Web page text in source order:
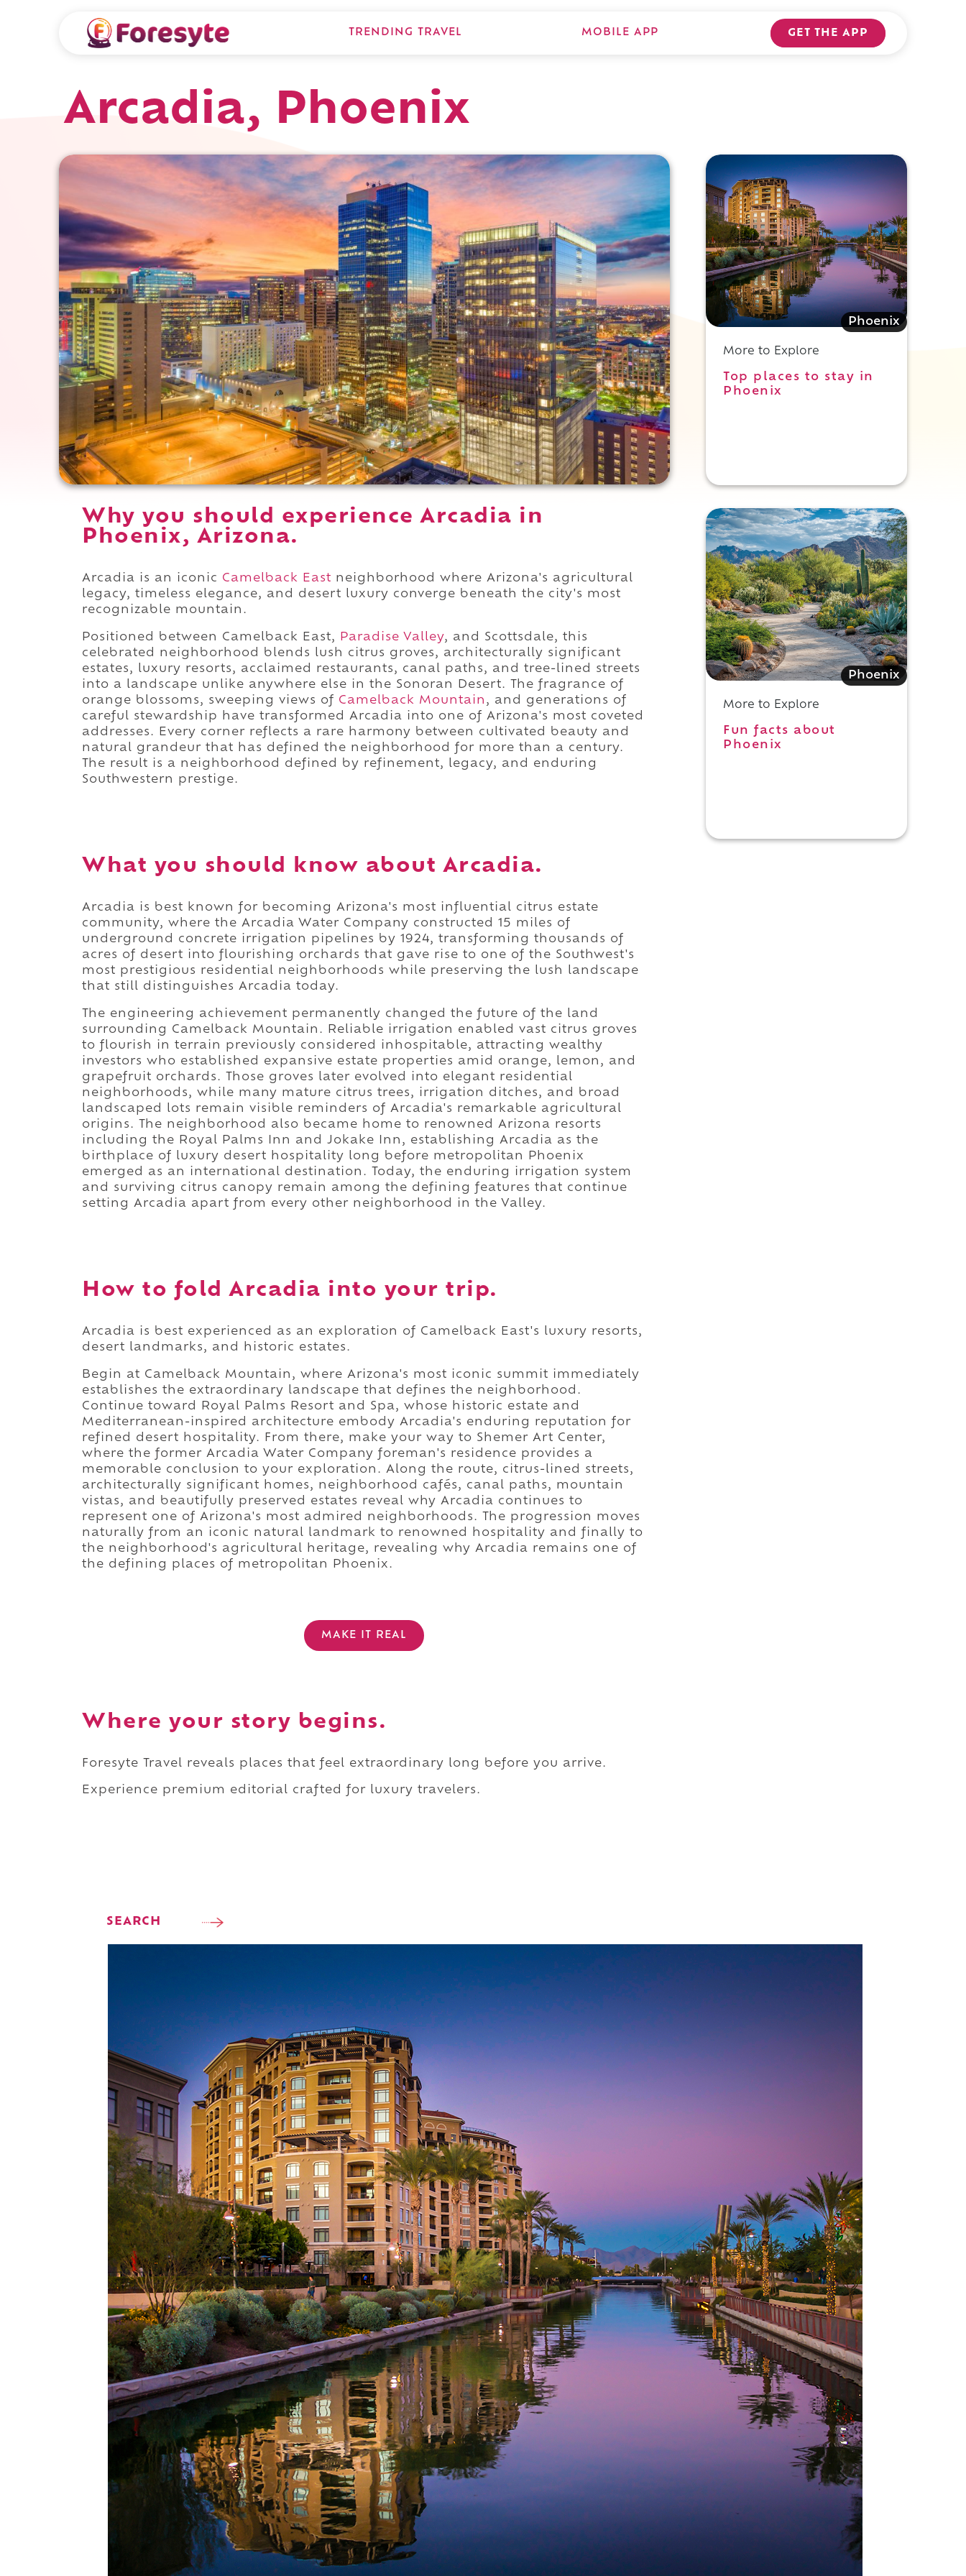
TRENDING TRAVEL MOBILE APP GET THE APP
Arcadia, Phoenix
Why you should experience Arcadia in
Phoenix, Arizona.
Arcadia is an iconic Camelback East neighborhood where Arizona's agricultural
legacy, timeless elegance, and desert luxury converge beneath the city's most
recognizable mountain.
Positioned between Camelback East, Paradise Valley, and Scottsdale, this
celebrated neighborhood blends lush citrus groves, architecturally significant
estates, luxury resorts, acclaimed restaurants, canal paths, and tree-lined streets
into a landscape unlike anywhere else in the Sonoran Desert. The fragrance of
orange blossoms, sweeping views of Camelback Mountain , and generations of
careful stewardship have transformed Arcadia into one of Arizona's most coveted
addresses. Every corner reflects a rare harmony between cultivated beauty and
natural grandeur that has defined the neighborhood for more than a century.
The result is a neighborhood defined by refinement, legacy, and enduring
Southwestern prestige.
What you should know about Arcadia.
Arcadia is best known for becoming Arizona's most influential citrus estate
community, where the Arcadia Water Company constructed 15 miles of
underground concrete irrigation pipelines by 1924, transforming thousands of
acres of desert into flourishing orchards that gave rise to one of the Southwest's
most prestigious residential neighborhoods while preserving the lush landscape
that still distinguishes Arcadia today.
The engineering achievement permanently changed the future of the land
surrounding Camelback Mountain. Reliable irrigation enabled vast citrus groves
to flourish in terrain previously considered inhospitable, attracting wealthy
investors who established expansive estate properties amid orange, lemon, and
grapefruit orchards. Those groves later evolved into elegant residential
neighborhoods, while many mature citrus trees, irrigation ditches, and broad
landscaped lots remain visible reminders of Arcadia's remarkable agricultural
origins. The neighborhood also became home to renowned Arizona resorts
including the Royal Palms Inn and Jokake Inn, establishing Arcadia as the
birthplace of luxury desert hospitality long before metropolitan Phoenix
emerged as an international destination. Today, the enduring irrigation system
and surviving citrus canopy remain among the defining features that continue
setting Arcadia apart from every other neighborhood in the Valley.
How to fold Arcadia into your trip.
Arcadia is best experienced as an exploration of Camelback East's luxury resorts,
desert landmarks, and historic estates.
Begin at Camelback Mountain, where Arizona's most iconic summit immediately
establishes the extraordinary landscape that defines the neighborhood.
Continue toward Royal Palms Resort and Spa, whose historic estate and
Mediterranean-inspired architecture embody Arcadia's enduring reputation for
refined desert hospitality. From there, make your way to Shemer Art Center,
where the former Arcadia Water Company foreman's residence provides a
memorable conclusion to your exploration. Along the route, citrus-lined streets,
architecturally significant homes, neighborhood cafés, canal paths, mountain
vistas, and beautifully preserved estates reveal why Arcadia continues to
represent one of Arizona's most admired neighborhoods. The progression moves
naturally from an iconic natural landmark to renowned hospitality and finally to
the neighborhood's agricultural heritage, revealing why Arcadia remains one of
the defining places of metropolitan Phoenix.
MAKE IT REAL
Where your story begins.
Foresyte Travel reveals places that feel extraordinary long before you arrive.
Experience premium editorial crafted for luxury travelers.
SEARCH
Top places to stay in Phoenix
Phoenix
More to Explore
Top places to stay in
Phoenix
Phoenix
More to Explore
Fun facts about
Phoenix